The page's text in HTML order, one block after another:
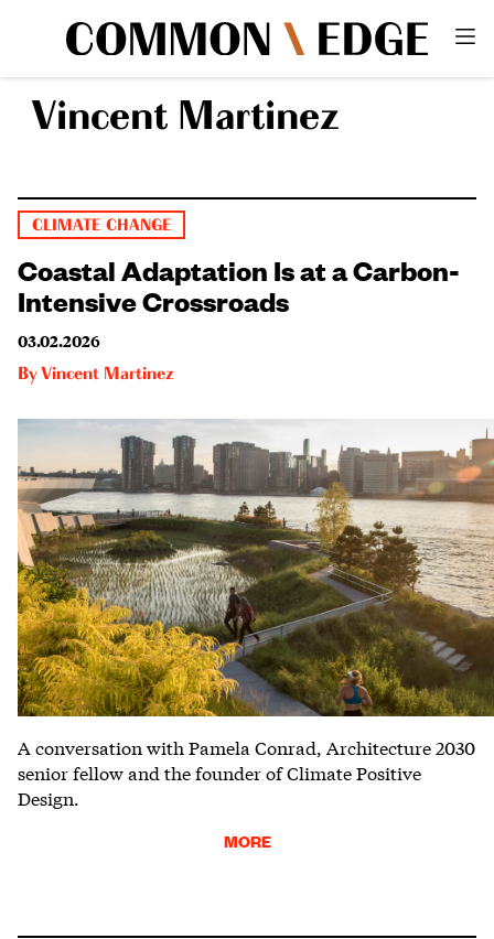
Vincent Martinez
CLIMATE CHANGE
Coastal Adaptation Is at a Carbon-
Intensive Crossroads
03.02.2026
By Vincent Martinez
A conversation with Pamela Conrad, Architecture 2030
senior fellow and the founder of Climate Positive
Design.
MORE